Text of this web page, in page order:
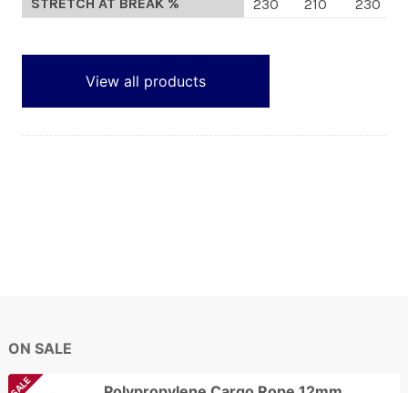
STRETCH AT BREAK %
230 210 230
View all products
ON SALE
SALE
View Basket